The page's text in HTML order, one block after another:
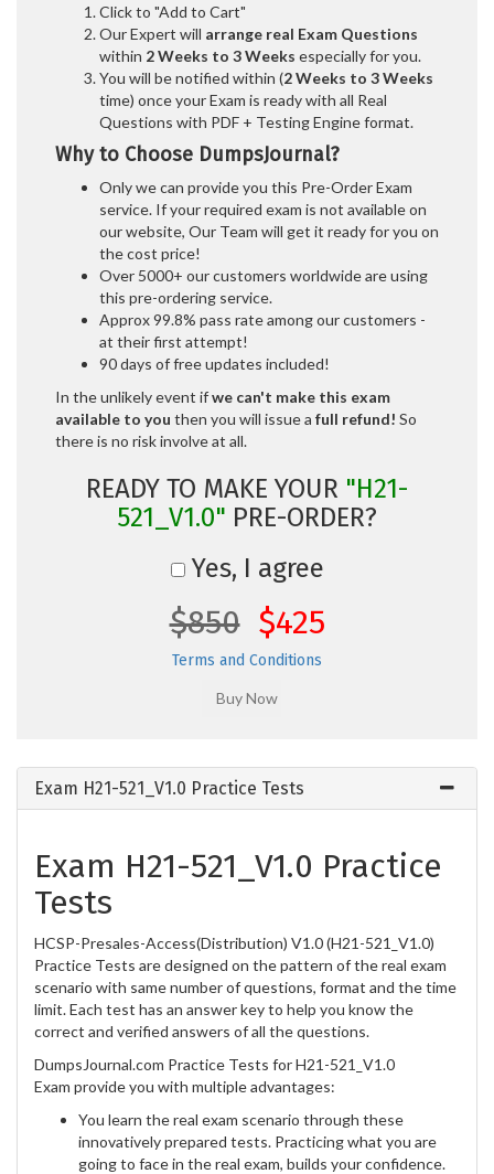
Click to "Add to Cart"
Our Expert will arrange real Exam Questions
within 2 Weeks to 3 Weeks especially for you.
You will be notified within (2 Weeks to 3 Weeks
time) once your Exam is ready with all Real
Questions with PDF + Testing Engine format.
Why to Choose DumpsJournal?
Only we can provide you this Pre-Order Exam
service. If your required exam is not available on
our website, Our Team will get it ready for you on
the cost price!
Over 5000+ our customers worldwide are using
this pre-ordering service.
Approx 99.8% pass rate among our customers -
at their first attempt!
90 days of free updates included!
In the unlikely event ifwe can't make this exam
available to you then you will issue a full refund! So
there is no risk involve at all.
READY TO MAKE YOUR "H21-
521_V1.0" PRE-ORDER?
Yes, I agree
$850 $425
Terms and Conditions
Exam H21-521_V1.0 Practice Tests
Exam H21-521_V1.0 Practice
Tests
HCSP-Presales-Access(Distribution) V1.0 (H21-521_V1.0)
Practice Tests are designed on the pattern of the real exam
scenario with same number of questions, format and the time
limit. Each test has an answer key to help you know the
correct and verified answers of all the questions.
DumpsJournal.com Practice Tests for H21-521_V1.0
Exam provide you with multiple advantages:
You learn the real exam scenario through these
innovatively prepared tests. Practicing what you are
going to face in the real exam, builds your confidence.